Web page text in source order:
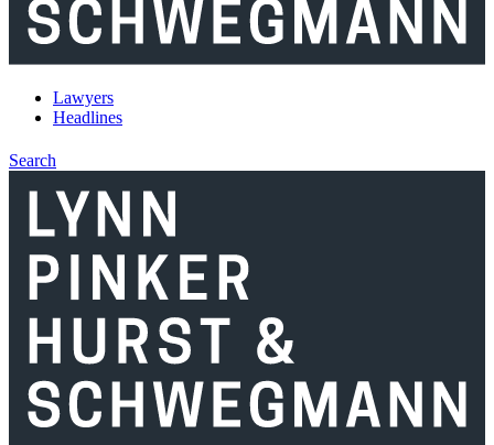
Lawyers
Headlines
Search